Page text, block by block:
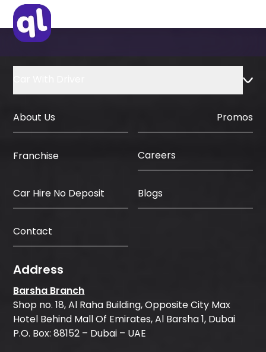
IDP & License Issued from Home
Country
About Us Promos
Franchise Careers
Car Hire No Deposit Blogs
Contact
Address
Barsha Branch
Shop no. 18, Al Raha Building, Opposite City Max
Hotel Behind Mall Of Emirates, Al Barsha 1, Dubai
P.O. Box: 88152 – Dubai – UAE